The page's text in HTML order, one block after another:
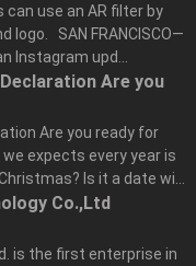
use an AR filter by
logo. SAN FRANCISCO—
Instagram upd...
Are you
Are you ready for
expects every year is
Is it a date wi...
Co.,Ltd
is the first enterprise in